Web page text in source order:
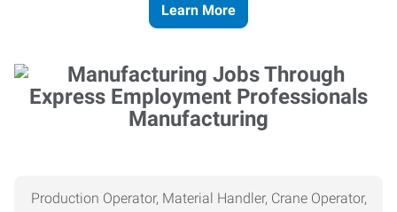
Learn More
Manufacturing
Production Operator, Material Handler, Crane Operator,